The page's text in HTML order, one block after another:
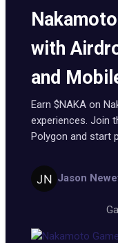
with
and
Earn $NAKA on
experiences. Join
Polygon and start
Jason